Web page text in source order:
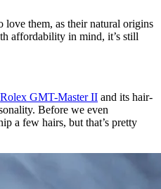
love them, as their natural origins
affordability in mind, it’s still
Rolex GMT-Master II and its hair-
Before we even
a few hairs, but that’s pretty